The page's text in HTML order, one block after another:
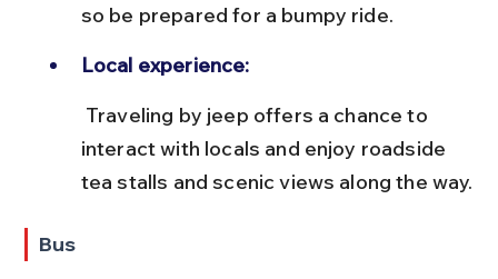
so be prepared for a bumpy ride.
Local experience:
interact with locals and enjoy roadside
tea stalls and scenic views along the way.
Bus